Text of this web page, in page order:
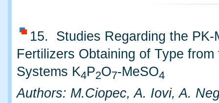
15. Studies Regarding the PK-
Fertilizers Obtaining of Type from
Systems K4P2O7-MeSO4
Authors: M.Ciopec, A. Iovi, A.